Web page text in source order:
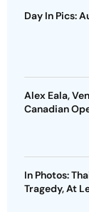
Day In Pics:
Alex Eala,
Canadian
In Photos:
Tragedy, At